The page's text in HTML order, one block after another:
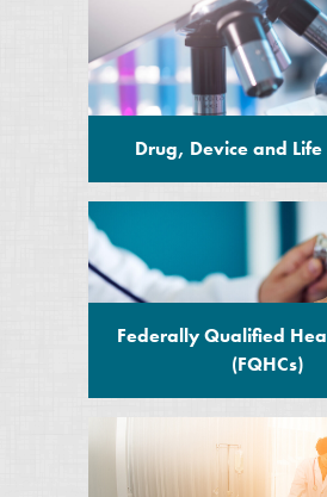
Drug, Device and Life
Federally Qualified
(FQHCs)